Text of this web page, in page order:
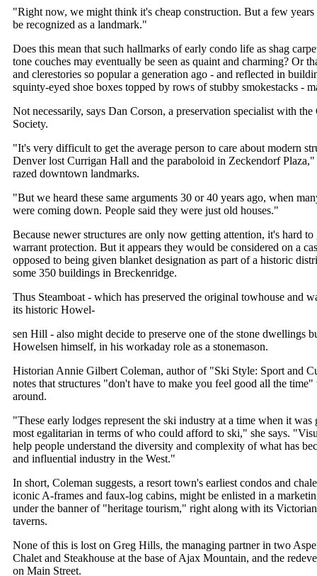
"Right now, we might think it's cheap construction. But a few
be recognized as a landmark."
Does this mean that such hallmarks of early condo life as shag
tone couches may eventually be seen as quaint and charming? Or
and clerestories so popular a generation ago - and reflected in
squinty-eyed shoe boxes topped by rows of stubby smokestacks -
Not necessarily, says Dan Corson, a preservation specialist with
Society.
"It's very difficult to get the average person to care about modern
Denver lost Currigan Hall and the paraboloid in Zeckendorf
razed downtown landmarks.
"But we heard these same arguments 30 or 40 years ago, when
were coming down. People said they were just old houses."
Because newer structures are only now getting attention, it's hard
warrant protection. But it appears they would be considered on a
opposed to being given blanket designation as part of a historic
some 350 buildings in Breckenridge.
Thus Steamboat - which has preserved the original towhouse and
its historic Howel-
sen Hill - also might decide to preserve one of the stone dwellings
Howelsen himself, in his workaday role as a stonemason.
Historian Annie Gilbert Coleman, author of "Ski Style: Sport and
notes that structures "don't have to make you feel good all the
around.
"These early lodges represent the ski industry at a time when it was
most egalitarian in terms of who could afford to ski," she says.
help people understand the diversity and complexity of what has
and influential industry in the West."
In short, Coleman suggests, a resort town's earliest condos and
iconic A-frames and faux-log cabins, might be enlisted in a
under the banner of "heritage tourism," right along with its
taverns.
None of this is lost on Greg Hills, the managing partner in two
Chalet and Steakhouse at the base of Ajax Mountain, and the
on Main Street.